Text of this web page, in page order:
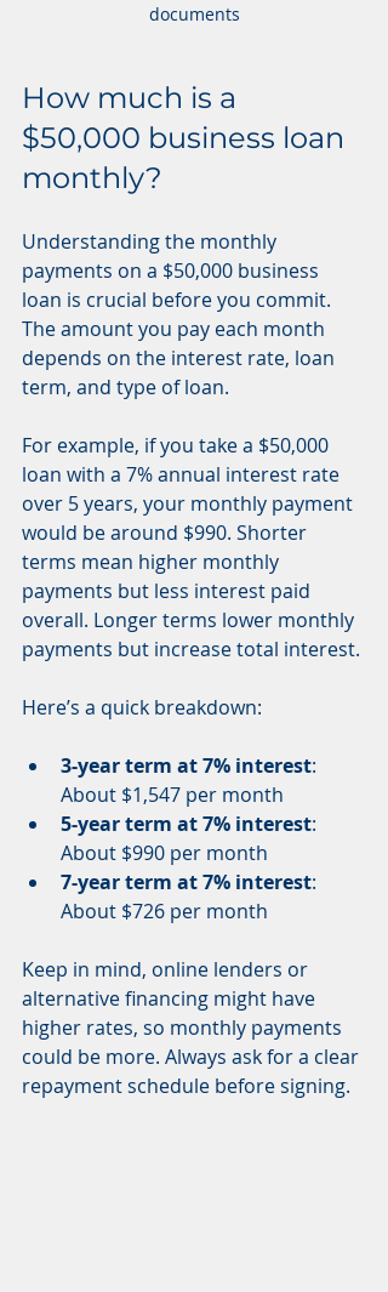
documents
How much is a
$50,000 business loan
monthly?
Understanding the monthly
payments on a $50,000 business
loan is crucial before you commit.
The amount you pay each month
depends on the interest rate, loan
term, and type of loan.
For example, if you take a $50,000
loan with a 7% annual interest rate
over 5 years, your monthly payment
would be around $990. Shorter
terms mean higher monthly
payments but less interest paid
overall. Longer terms lower monthly
payments but increase total interest.
Here’s a quick breakdown:
3-year term at 7% interest:
About $1,547 per month
5-year term at 7% interest:
About $990 per month
7-year term at 7% interest:
About $726 per month
Keep in mind, online lenders or
alternative financing might have
higher rates, so monthly payments
could be more. Always ask for a clear
repayment schedule before signing.